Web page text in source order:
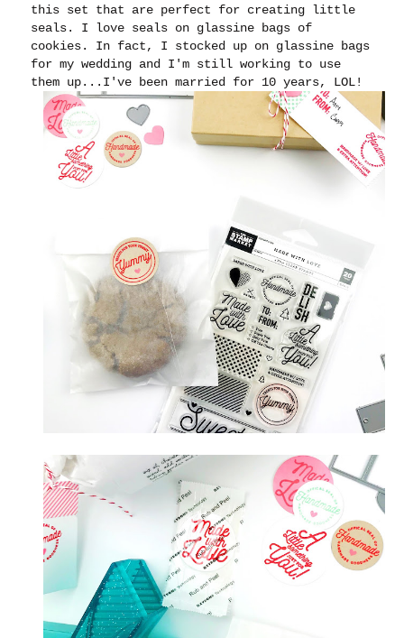
this set that are perfect for creating little
seals. I love seals on glassine bags of
cookies. In fact, I stocked up on glassine bags
for my wedding and I'm still working to use
them up...I've been married for 10 years, LOL!